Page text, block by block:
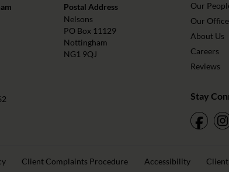
Postal Address
Nelsons
PO Box 11129
Nottingham
NG1 9QJ
Our
Our
About Us
Careers
Reviews
Stay
Client Complaints Procedure Accessibility